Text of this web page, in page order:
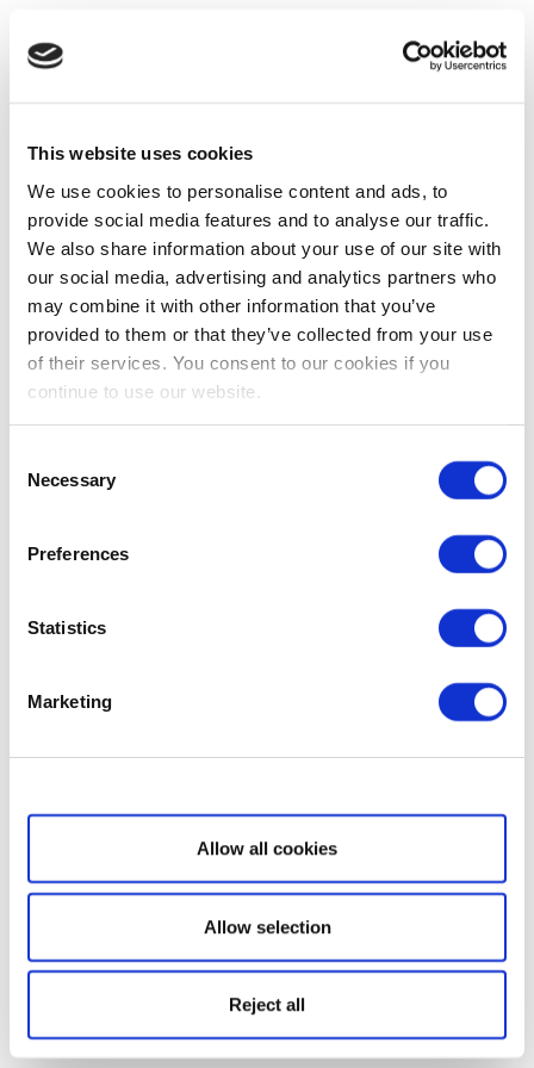
This website uses cookies
We use cookies to personalise content and ads, to
provide social media features and to analyse our traffic.
We also share information about your use of our site with
our social media, advertising and analytics partners who
may combine it with other information that you’ve
provided to them or that they’ve collected from your use
of their services. You consent to our cookies if you
continue to use our website.
Selection
Necessary
Preferences
Statistics
Marketing
Show details
Allow all cookies
Allow selection
Reject all